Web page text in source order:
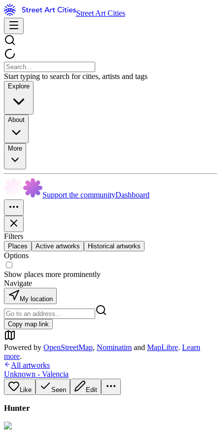
Street Art Cities
Start typing to search for cities, artists and tags
Explore
About
More
Support the communityDashboard
Filters
Places Active artworks Historical artworks
Options
Show places more prominently
Navigate
My location
Copy map link
Powered by OpenStreetMap, Nominatim and MapLibre. Learn
more.
All artworks
Unknown - Valencia
Like Seen Edit
Hunter